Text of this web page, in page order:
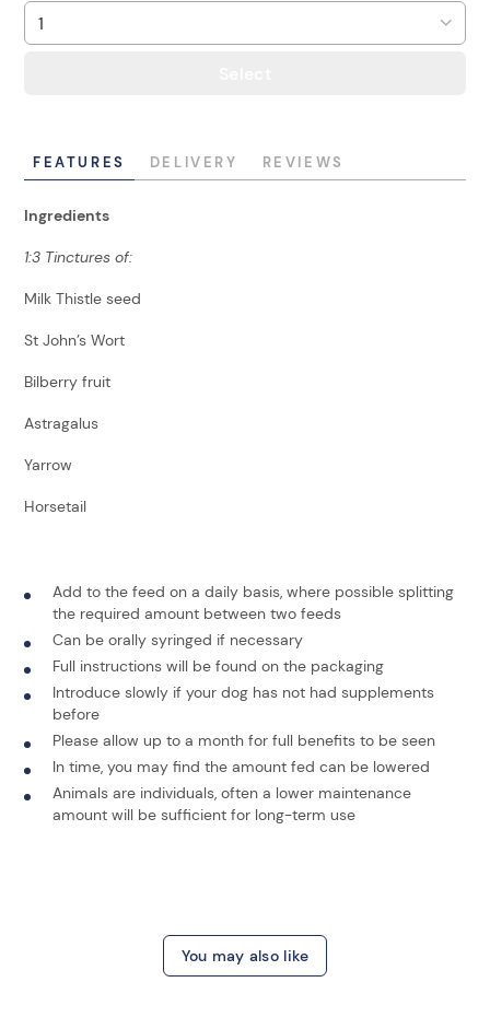
FEATURES DELIVERY REVIEWS
Ingredients
1:3 Tinctures of:
Milk Thistle seed
St John’s Wort
Bilberry fruit
Astragalus
Yarrow
Horsetail
Add to the feed on a daily basis, where possible splitting
the required amount between two feeds
Can be orally syringed if necessary
Full instructions will be found on the packaging
Introduce slowly if your dog has not had supplements
before
Please allow up to a month for full benefits to be seen
In time, you may find the amount fed can be lowered
Animals are individuals, often a lower maintenance
amount will be sufficient for long-term use
You may also like